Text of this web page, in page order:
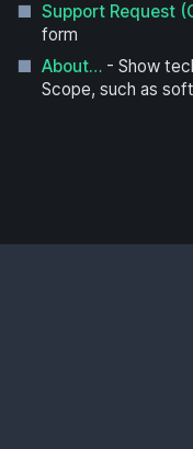
Support Request
form
About… - Show
Scope, such as